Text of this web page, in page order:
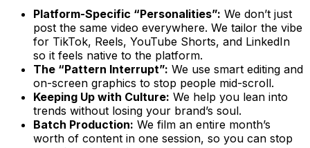
Platform-Specific “Personalities”: We don’t just
post the same video everywhere. We tailor the vibe
for TikTok, Reels, YouTube Shorts, and LinkedIn
so it feels native to the platform.
The “Pattern Interrupt”: We use smart editing and
on-screen graphics to stop people mid-scroll.
Keeping Up with Culture: We help you lean into
trends without losing your brand’s soul.
Batch Production: We film an entire month’s
worth of content in one session, so you can stop